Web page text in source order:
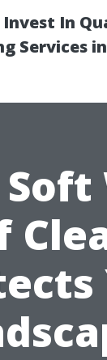
Invest In
Services